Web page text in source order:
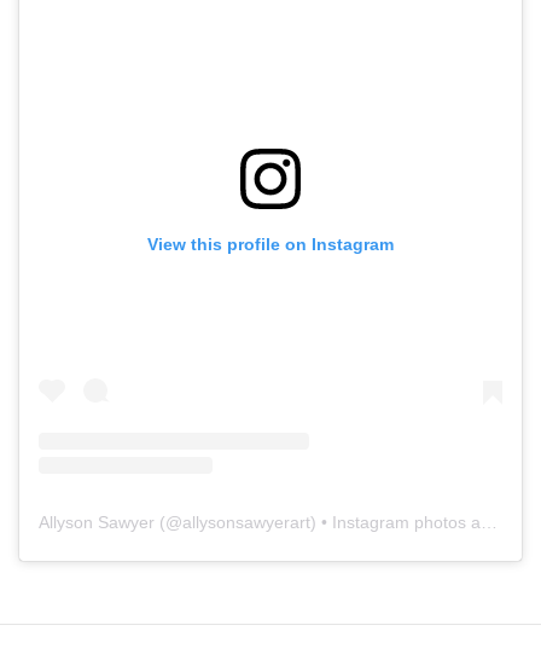
View this profile on Instagram
Allyson Sawyer (@allysonsawyerart) • Instagram photos and videos